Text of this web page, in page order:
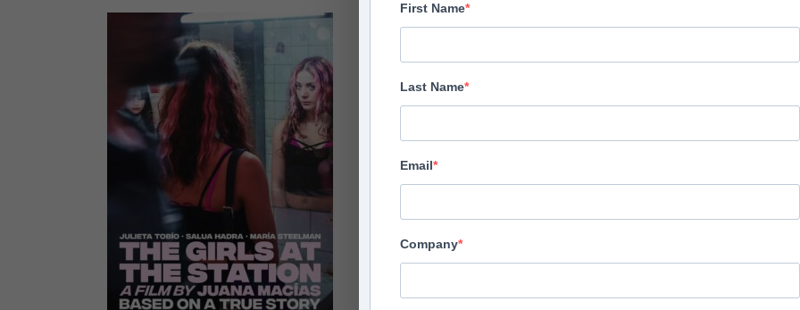
The Girls At The Station
Alternate Titles:Las Chicas De La Estación
Drama | Spanish | 116 minutes
公司
演职员表
First Name
Last Name
Email
Company